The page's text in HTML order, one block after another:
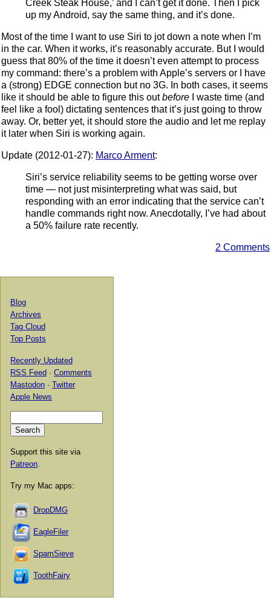
Creek Steak House,’ and I can’t get it done. Then I pick
up my Android, say the same thing, and it’s done.
Most of the time I want to use Siri to jot down a note when I’m
in the car. When it works, it’s reasonably accurate. But I would
guess that 80% of the time it doesn’t even attempt to process
my command: there’s a problem with Apple’s servers or I have
a (strong) EDGE connection but no 3G. In both cases, it seems
like it should be able to figure this outbefore I waste time (and
feel like a fool) dictating sentences that it’s just going to throw
away. Or, better yet, it should store the audio and let me replay
it later when Siri is working again.
Update (2012-01-27): Marco Arment:
Siri’s service reliability seems to be getting worse over
time — not just misinterpreting what was said, but
responding with an error indicating that the service can’t
handle commands right now. Anecdotally, I’ve had about
a 50% failure rate recently.
2 Comments
Blog
Archives
Tag Cloud
Top Posts
Recently Updated
RSS Feed · Comments
Mastodon · Twitter
Apple News
Support this site via
Patreon.
Try my Mac apps:
DropDMG
EagleFiler
SpamSieve
ToothFairy